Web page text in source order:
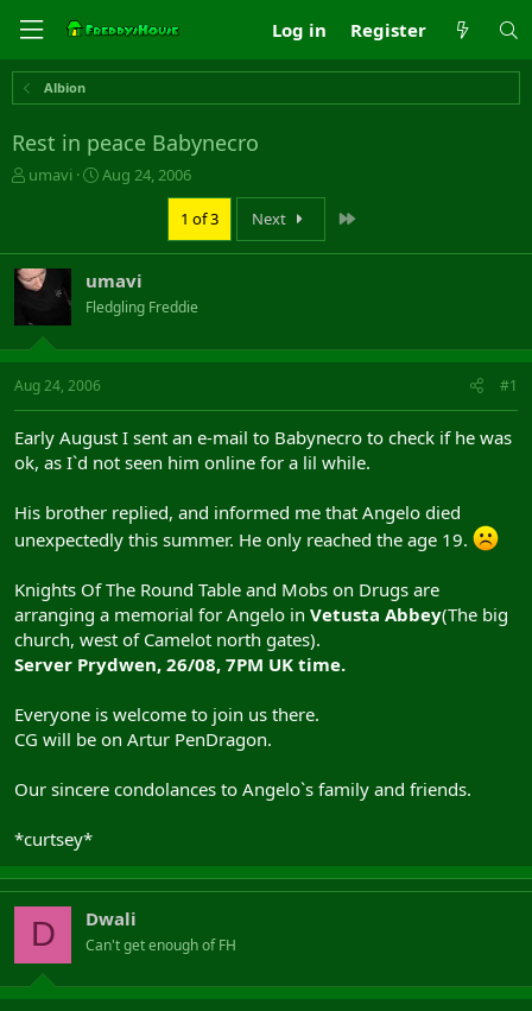
Log in Register
Albion
Rest in peace Babynecro
T
a
d
t
a
r
t
e
r
umavi
S
t
d
a
e
Aug 24, 2006
1 of 3 Next
umavi
Fledgling Freddie
Aug 24, 2006 #1
Early August I sent an e-mail to Babynecro to check if he was
ok, as I`d not seen him online for a lil while.
His brother replied, and informed me that Angelo died
unexpectedly this summer. He only reached the age 19.
Knights Of The Round Table and Mobs on Drugs are
arranging a memorial for Angelo in Vetusta Abbey(The big
church, west of Camelot north gates).
Server Prydwen, 26/08, 7PM UK time.
Everyone is welcome to join us there.
CG will be on Artur PenDragon.
Our sincere condolances to Angelo`s family and friends.
*curtsey*
D Dwali
Can't get enough of FH